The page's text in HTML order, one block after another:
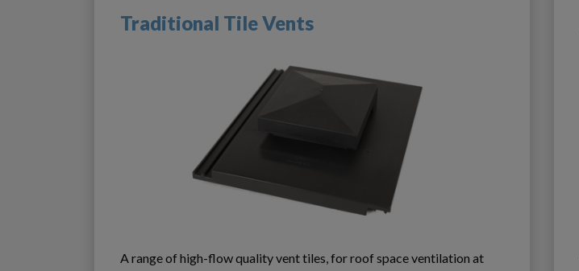
Traditional Tile Vents
A range of high-flow quality vent tiles, for roof space ventilation at